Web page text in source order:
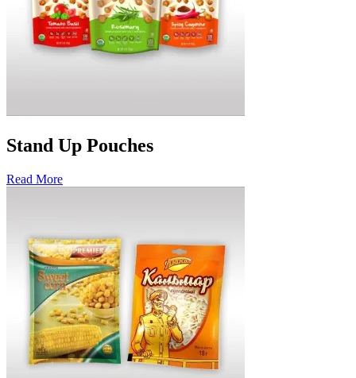
Stand Up Pouches
Read More